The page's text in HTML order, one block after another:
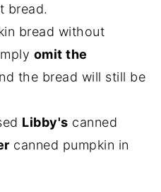
bread.
bread without
omit the
the bread will still be
Libby's canned
canned pumpkin in